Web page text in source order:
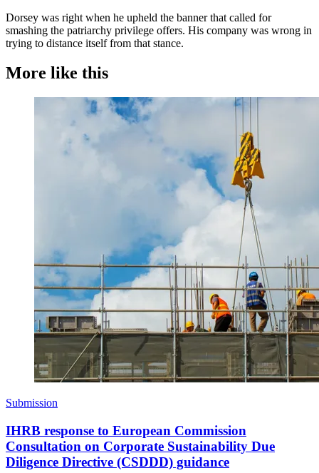
Dorsey was right when he upheld the banner that called for
smashing the patriarchy privilege offers. His company was wrong in
trying to distance itself from that stance.
More like this
Submission
IHRB response to European Commission
Consultation on Corporate Sustainability Due
Diligence Directive (CSDDD) guidance